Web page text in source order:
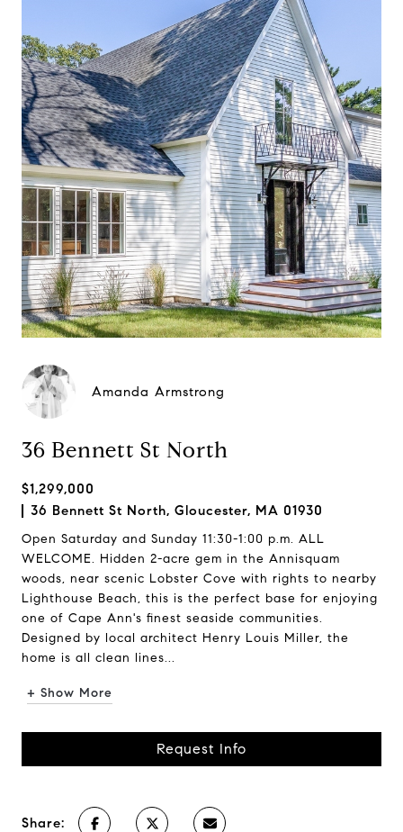
Amanda Armstrong
36 Bennett St North
$1,299,000
36 Bennett St North, Gloucester, MA 01930
Open Saturday and Sunday 11:30-1:00 p.m. ALL
WELCOME. Hidden 2-acre gem in the Annisquam
woods, near scenic Lobster Cove with rights to nearby
Lighthouse Beach, this is the perfect base for enjoying
one of Cape Ann's finest seaside communities.
Designed by local architect Henry Louis Miller, the
home is all clean lines...
+ Show More
Request Info
Share: